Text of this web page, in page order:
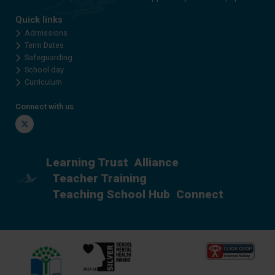
Quick links
Admissions
Term Dates
Safeguarding
School day
Curriculum
Connect with us
Twitter
Learning Trust Alliance
Teacher Training
Teaching School Hub Connect